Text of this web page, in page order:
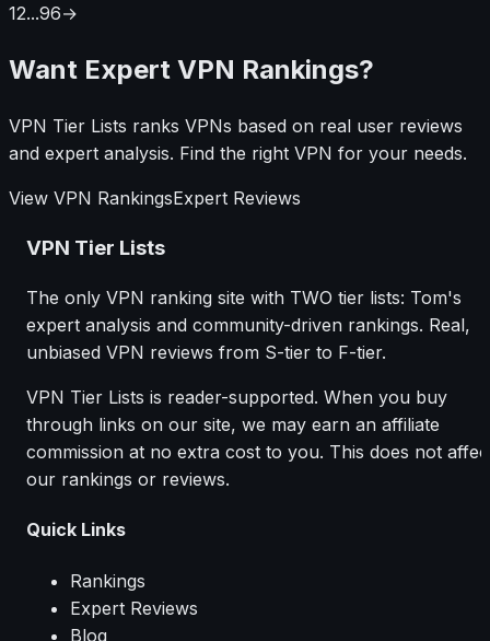
going wrong and how to sort it out.
12...96→
Want Expert VPN Rankings?
VPN Tier Lists ranks VPNs based on real user reviews
and expert analysis. Find the right VPN for your needs.
View VPN RankingsExpert Reviews
VPN Tier Lists
The only VPN ranking site with TWO tier lists: Tom's
expert analysis and community-driven rankings. Real,
unbiased VPN reviews from S-tier to F-tier.
VPN Tier Lists is reader-supported. When you buy
through links on our site, we may earn an affiliate
commission at no extra cost to you. This does not
our rankings or reviews.
Quick Links
Rankings
Expert Reviews
Blog